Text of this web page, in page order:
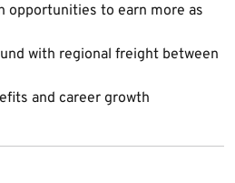
opportunities to earn more as
with regional freight between
and career growth